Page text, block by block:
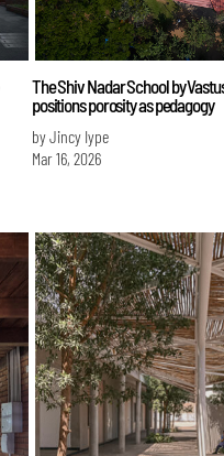
The Shiv Nadar School by
positions porosity as pedagogy
by Jincy Iype
Mar 16, 2026